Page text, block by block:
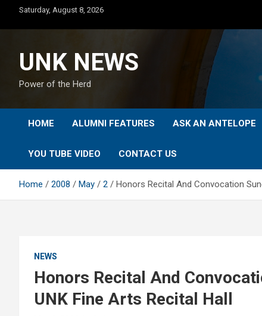
content
Saturday, August 8, 2026
UNK NEWS
Power of the Herd
HOME ALUMNI FEATURES ASK AN ANTELOPE
YOU TUBE VIDEO CONTACT US
Home 2008 May 2 Honors Recital And Convocation
NEWS
Honors Recital And
UNK Fine Arts Recital Hall